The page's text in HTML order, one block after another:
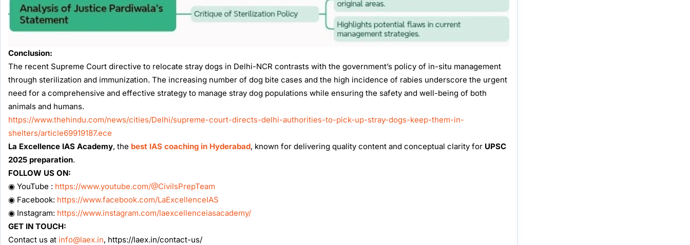
Conclusion:
The recent Supreme Court directive to relocate stray dogs in Delhi-NCR contrasts with the government’s policy of in-situ management
through sterilization and immunization. The increasing number of dog bite cases and the high incidence of rabies underscore the urgent
need for a comprehensive and effective strategy to manage stray dog populations while ensuring the safety and well-being of both
animals and humans.
https://www.thehindu.com/news/cities/Delhi/supreme-court-directs-delhi-authorities-to-pick-up-stray-dogs-keep-them-in-
shelters/article69919187.ece
La Excellence IAS Academy, the best IAS coaching in Hyderabad, known for delivering quality content and conceptual clarity for UPSC
2025 preparation.
FOLLOW US ON:
◉ YouTube : https://www.youtube.com/@CivilsPrepTeam
◉ Facebook: https://www.facebook.com/LaExcellenceIAS
◉ Instagram: https://www.instagram.com/laexcellenceiasacademy/
GET IN TOUCH:
Contact us at info@laex.in, https://laex.in/contact-us/